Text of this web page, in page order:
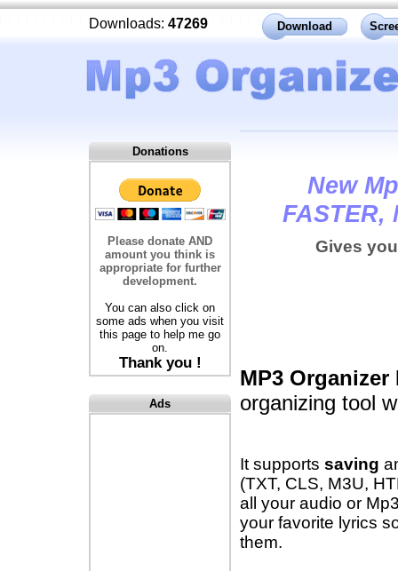
Downloads: 47269 Download
Donations
Please donate AND
amount you think is
appropriate for further
development.
You can also click on
some ads when you visit
this page to help me go
on.
Thank you !
Ads
New
FASTER,
Gives
MP3 Organizer
organizing tool
It supports saving
(TXT, CLS, M3U,
all your audio or
your favorite lyrics
them.